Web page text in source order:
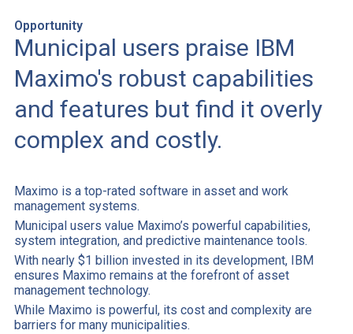
Opportunity
Municipal users praise IBM
Maximo's robust capabilities
and features but find it overly
complex and costly.
Maximo is a top-rated software in asset and work
management systems.
Municipal users value Maximo’s powerful capabilities,
system integration, and predictive maintenance tools.
With nearly $1 billion invested in its development, IBM
ensures Maximo remains at the forefront of asset
management technology.
While Maximo is powerful, its cost and complexity are
barriers for many municipalities.